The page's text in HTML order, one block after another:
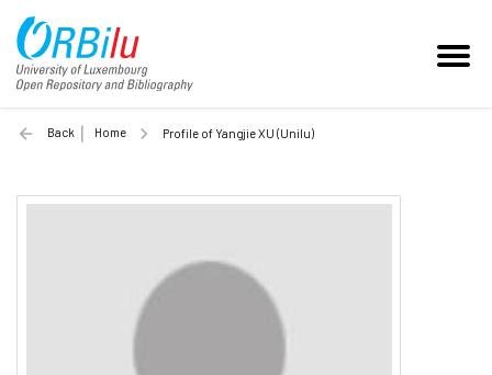
Back Home Profile of Yangjie XU (Unilu)